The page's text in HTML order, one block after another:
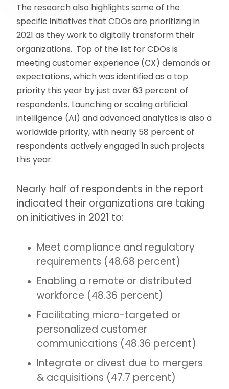
The research also highlights some of the
specific initiatives that CDOs are prioritizing in
2021 as they work to digitally transform their
organizations. Top of the list for CDOs is
meeting customer experience (CX) demands or
expectations, which was identified as a top
priority this year by just over 63 percent of
respondents. Launching or scaling artificial
intelligence (AI) and advanced analytics is also a
worldwide priority, with nearly 58 percent of
respondents actively engaged in such projects
this year.
Nearly half of respondents in the report
indicated their organizations are taking
on initiatives in 2021 to:
Meet compliance and regulatory
requirements (48.68 percent)
Enabling a remote or distributed
workforce (48.36 percent)
Facilitating micro-targeted or
personalized customer
communications (48.36 percent)
Integrate or divest due to mergers
& acquisitions (47.7 percent)